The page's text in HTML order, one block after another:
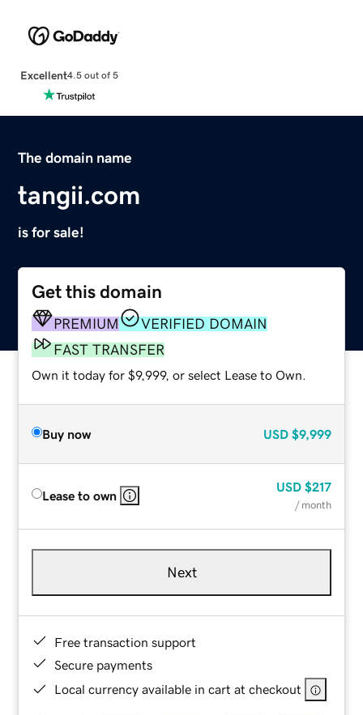
Excellent4.5 out of 5
The domain name
tangii.com
is for sale!
Get this domain
PREMIUM
VERIFIED DOMAIN
FAST TRANSFER
Own it today for $9,999, or select Lease to Own.
Buy now USD $9,999
Lease to own
USD $217
/ month
Next
Free transaction support
Secure payments
Local currency available in cart at checkout